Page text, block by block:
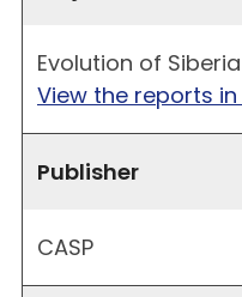
Evolution of
View the reports
Publisher
CASP